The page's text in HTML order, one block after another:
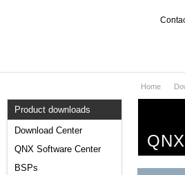
Services
Markets
Product downloads
Download Center
QNX Software Center
BSPs
Home